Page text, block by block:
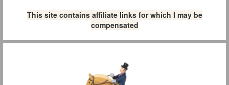
This site contains affiliate links for which I may be
compensated